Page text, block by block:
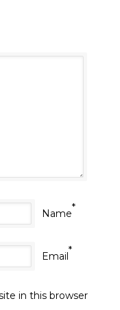
Name*
Email*
in this browser